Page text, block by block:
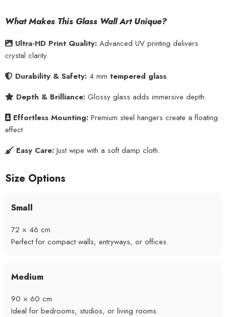
What Makes This Glass Wall Art Unique?
Ultra-HD Print Quality: Advanced UV printing delivers
crystal clarity.
Durability & Safety: 4 mm tempered glass.
Depth & Brilliance: Glossy glass adds immersive depth.
Effortless Mounting: Premium steel hangers create a floating
effect.
Easy Care: Just wipe with a soft damp cloth.
Size Options
Small
72 × 46 cm
Perfect for compact walls, entryways, or offices.
Medium
90 × 60 cm
Ideal for bedrooms, studios, or living rooms.